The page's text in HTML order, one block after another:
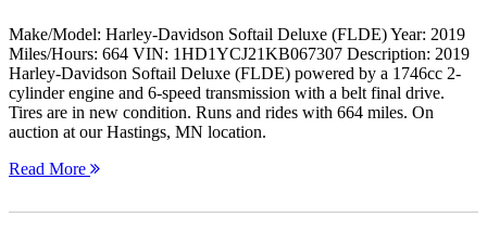
Make/Model: Harley-Davidson Softail Deluxe (FLDE) Year: 2019
Miles/Hours: 664 VIN: 1HD1YCJ21KB067307 Description: 2019
Harley-Davidson Softail Deluxe (FLDE) powered by a 1746cc 2-
cylinder engine and 6-speed transmission with a belt final drive.
Tires are in new condition. Runs and rides with 664 miles. On
auction at our Hastings, MN location.
Read More